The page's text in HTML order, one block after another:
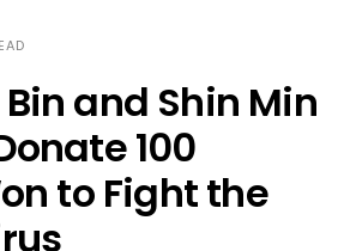
and Shin Min
100
to Fight the